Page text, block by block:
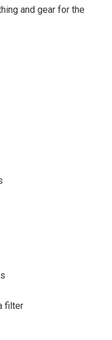
and gear for the
filter